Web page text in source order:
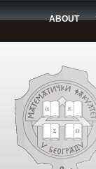
ABOUT